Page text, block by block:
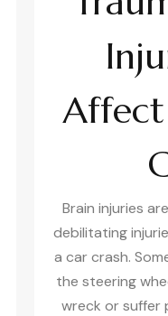
Affect
Brain injuries
debilitating
a car crash.
the steering
wreck or suffer